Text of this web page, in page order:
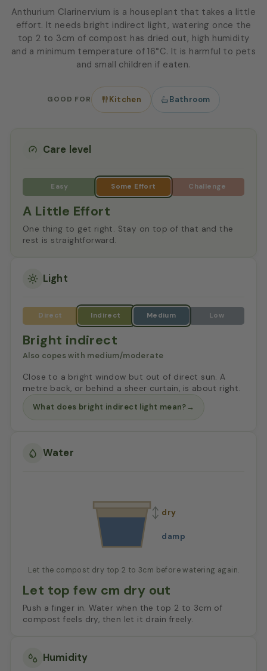
Anthurium Clarinervium is a houseplant that takes a little
effort. It needs bright indirect light, watering once the
top 2 to 3cm of compost has dried out, high humidity
and a minimum temperature of 16°C. It is harmful to pets
and small children if eaten.
GOOD FOR Kitchen Bathroom
Care level
A Little Effort
One thing to get right. Stay on top of that and the
rest is straightforward.
Light
Bright indirect
Also copes with medium/moderate
Close to a bright window but out of direct sun. A
metre back, or behind a sheer curtain, is about right.
What does bright indirect light mean?→
Water
dry
damp
Let the compost dry top 2 to 3cm before watering again.
Let top few cm dry out
Push a finger in. Water when the top 2 to 3cm of
compost feels dry, then let it drain freely.
Humidity